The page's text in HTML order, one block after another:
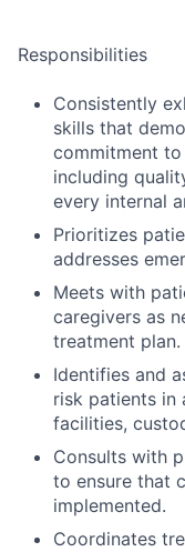
Responsibilities
Consistently
skills that
commitment
including
every internal
Prioritizes
addresses
Meets with
caregivers as
treatment plan.
Identifies and
risk patients in
facilities,
Consults with
to ensure that
implemented.
Coordinates